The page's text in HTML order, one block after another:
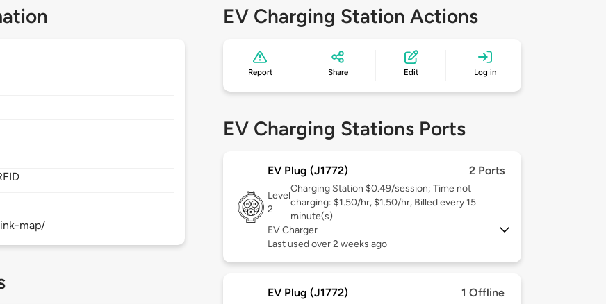
map/
EV Charging Station Actions
Report Share Edit Log in
EV Charging Stations Ports
EV Plug (J1772) 2 Ports
Level
2
Charging Station $0.49/session; Time not
charging: $1.50/hr, $1.50/hr, Billed every 15
minute(s)
EV Charger
Last used over 2 weeks ago
EV Plug (J1772) 1 Offline